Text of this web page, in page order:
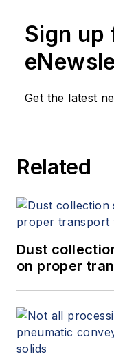
Sign up
Get the latest
Related
Dust
on proper